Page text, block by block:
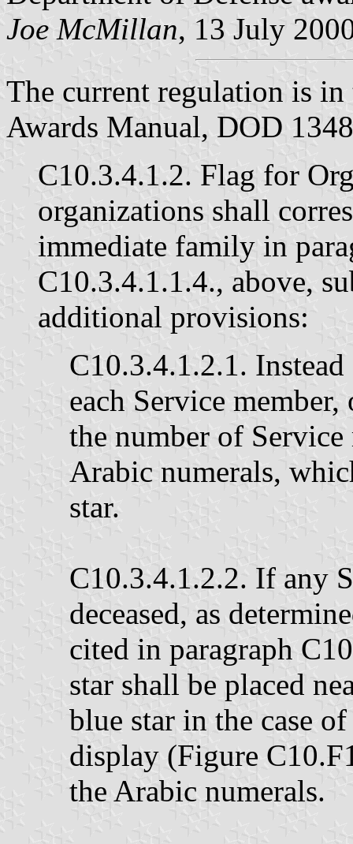
Joe McMillan, 13 July
The current regulation is
Awards Manual, DOD
C10.3.4.1.2. Flag for
organizations shall
immediate family in
C10.3.4.1.1.4., above,
additional provisions:
C10.3.4.1.2.1.
each Service
the number of
Arabic numerals,
star.
C10.3.4.1.2.2. If any
deceased, as
cited in paragraph
star shall be placed
blue star in the case
display (Figure
the Arabic numerals.